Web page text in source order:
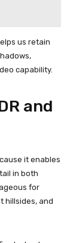
us retain
capability.
and
it enables
in both
for
hillsides, and